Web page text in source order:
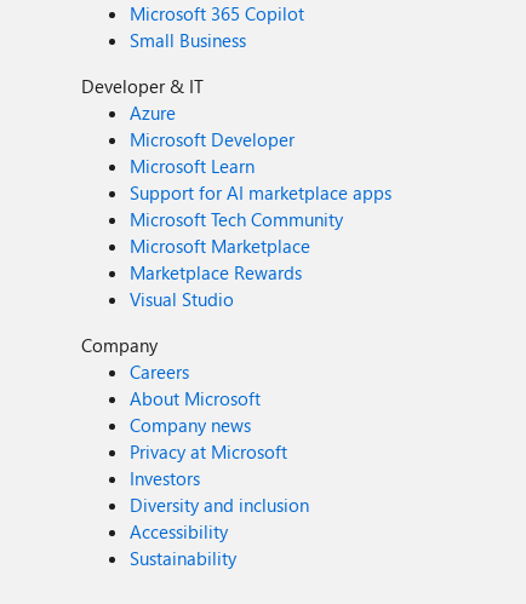
Microsoft 365 Copilot
Small Business
Developer & IT
Azure
Microsoft Developer
Microsoft Learn
Support for AI marketplace apps
Microsoft Tech Community
Microsoft Marketplace
Marketplace Rewards
Visual Studio
Company
Careers
About Microsoft
Company news
Privacy at Microsoft
Investors
Diversity and inclusion
Accessibility
Sustainability